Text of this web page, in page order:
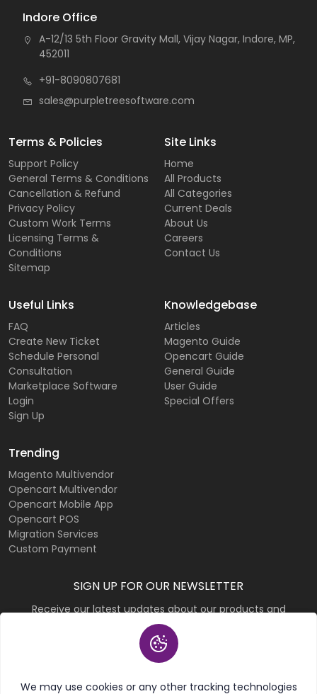
We may use cookies or any other tracking technologies
Indore Office
A-12/13 5th Floor Gravity Mall, Vijay Nagar, Indore, MP,
452011
+91-8090807681
sales@purpletreesoftware.com
Terms & Policies
Support Policy
General Terms & Conditions
Cancellation & Refund
Privacy Policy
Custom Work Terms
Licensing Terms &
Conditions
Sitemap
Site Links
Home
All Products
All Categories
Current Deals
About Us
Careers
Contact Us
Useful Links
FAQ
Create New Ticket
Schedule Personal
Consultation
Marketplace Software
Login
Sign Up
Knowledgebase
Articles
Magento Guide
Opencart Guide
General Guide
User Guide
Special Offers
Trending
Magento Multivendor
Opencart Multivendor
Opencart Mobile App
Opencart POS
Migration Services
Custom Payment
SIGN UP FOR OUR NEWSLETTER
Receive our latest updates about our products and
promotions.